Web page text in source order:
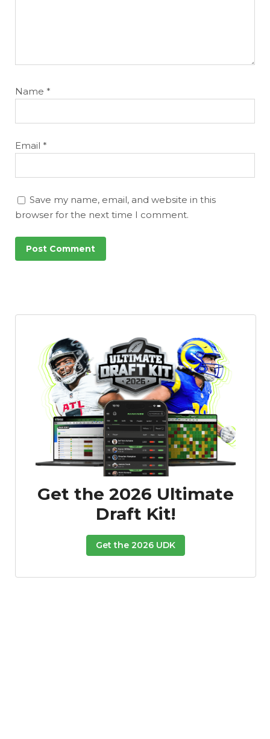
Name *
Email *
Save my name, email, and website in this
browser for the next time I comment.
Get the 2026 Ultimate
Draft Kit!
Get the 2026 UDK